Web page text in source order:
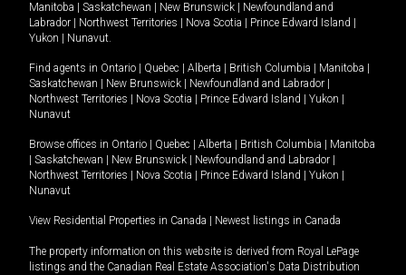
Manitoba
Saskatchewan New Brunswick
Newfoundland and
Labrador
Northwest Territories Nova Scotia Prince Edward Island
Yukon
Nunavut.
Find agents in Ontario Quebec Alberta British Columbia Manitoba
Saskatchewan
New Brunswick Newfoundland and Labrador
Northwest Territories
Nova Scotia Prince Edward Island Yukon
Nunavut
Browse offices in Ontario Quebec Alberta British Columbia
Manitoba
Saskatchewan New Brunswick Newfoundland and Labrador
Northwest Territories
Nova Scotia Prince Edward Island Yukon
Nunavut
View Residential Properties in Canada Newest listings in Canada
The property information on this website is derived from Royal LePage
listings and the Canadian Real Estate Association's Data Distribution